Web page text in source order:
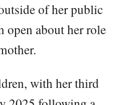
of her public
open about her role
with her third